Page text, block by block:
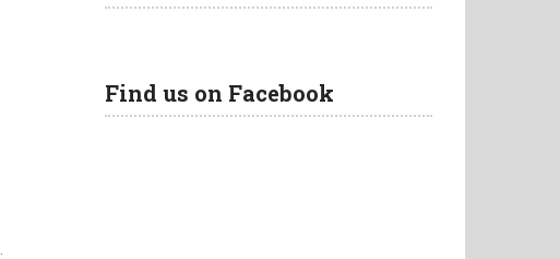
Find us on Facebook